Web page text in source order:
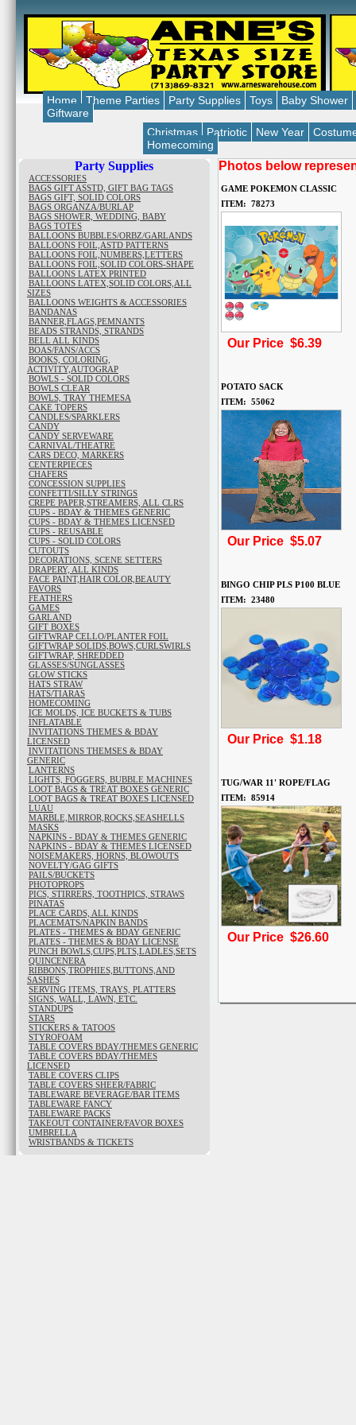
Home Theme Parties Party Supplies Toys
Baby Shower
Giftware
Christmas
Patriotic New Year
Homecoming
Party Supplies
ACCESSORIES
BAGS GIFT ASSTD, GIFT BAG TAGS
BAGS GIFT, SOLID COLORS
BAGS ORGANZA/BURLAP
BAGS SHOWER, WEDDING, BABY
BAGS TOTES
BALLOONS BUBBLES/ORBZ/GARLANDS
BALLOONS FOIL,ASTD PATTERNS
BALLOONS FOIL,NUMBERS,LETTERS
BALLOONS FOIL,SOLID COLORS-SHAPE
BALLOONS LATEX PRINTED
BALLOONS LATEX,SOLID COLORS,ALL
SIZES
BALLOONS WEIGHTS & ACCESSORIES
BANDANAS
BANNER,FLAGS,PEMNANTS
BEADS STRANDS, STRANDS
BELL ALL KINDS
BOAS/FANS/ACCS
BOOKS, COLORING,
ACTIVITY,AUTOGRAP
BOWLS - SOLID COLORS
BOWLS CLEAR
BOWLS, TRAY THEMESA
CAKE TOPERS
CANDLES/SPARKLERS
CANDY
CANDY SERVEWARE
CARNIVAL/THEATRE
CARS DECO, MARKERS
CENTERPIECES
CHAFERS
CONCESSION SUPPLIES
CONFETTI/SILLY STRINGS
CREPE PAPER,STREAMERS, ALL CLRS
CUPS - BDAY & THEMES GENERIC
CUPS - BDAY & THEMES LICENSED
CUPS - REUSABLE
CUPS - SOLID COLORS
CUTOUTS
DECORATIONS, SCENE SETTERS
DRAPERY, ALL KINDS
FACE PAINT,HAIR COLOR,BEAUTY
FAVORS
FEATHERS
GAMES
GARLAND
GIFT BOXES
GIFTWRAP CELLO/PLANTER FOIL
GIFTWRAP SOLIDS,BOWS,CURLSWIRLS
GIFTWRAP, SHREDDED
GLASSES/SUNGLASSES
GLOW STICKS
HATS STRAW
HATS/TIARAS
HOMECOMING
ICE MOLDS, ICE BUCKETS & TUBS
INFLATABLE
INVITATIONS THEMES & BDAY
LICENSED
INVITATIONS THEMSES & BDAY
GENERIC
LANTERNS
LIGHTS, FOGGERS, BUBBLE MACHINES
LOOT BAGS & TREAT BOXES GENERIC
LOOT BAGS & TREAT BOXES LICENSED
LUAU
MARBLE,MIRROR,ROCKS,SEASHELLS
MASKS
NAPKINS - BDAY & THEMES GENERIC
NAPKINS - BDAY & THEMES LICENSED
NOISEMAKERS, HORNS, BLOWOUTS
NOVELTY/GAG GIFTS
PAILS/BUCKETS
PHOTOPROPS
PICS, STIRRERS, TOOTHPICS, STRAWS
PINATAS
PLACE CARDS, ALL KINDS
PLACEMATS/NAPKIN BANDS
PLATES - THEMES & BDAY GENERIC
PLATES - THEMES & BDAY LICENSE
PUNCH BOWLS,CUPS,PLTS,LADLES,SETS
QUINCENERA
RIBBONS,TROPHIES,BUTTONS,AND
SASHES
SERVING ITEMS, TRAYS, PLATTERS
SIGNS, WALL, LAWN, ETC.
STANDUPS
STARS
STICKERS & TATOOS
STYROFOAM
TABLE COVERS BDAY/THEMES GENERIC
TABLE COVERS BDAY/THEMES
LICENSED
TABLE COVERS CLIPS
TABLE COVERS SHEER/FABRIC
TABLEWARE BEVERAGE/BAR ITEMS
TABLEWARE FANCY
TABLEWARE PACKS
TAKEOUT CONTAINER/FAVOR BOXES
UMBRELLA
WRISTBANDS & TICKETS
Photos below
GAME POKEMON CLASSIC
ITEM: 78273
Our Price $6.39
POTATO SACK
ITEM: 55062
Our Price $5.07
BINGO CHIP PLS P100 BLUE
ITEM: 23480
Our Price $1.18
TUG/WAR 11' ROPE/FLAG
ITEM: 85914
Our Price $26.60